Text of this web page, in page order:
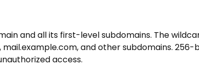
and all its first-level subdomains. The
and other subdomains.
access.